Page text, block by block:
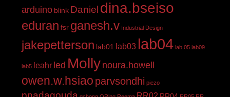
arduino blink Daniel dina.bseiso
eduran fsr ganesh.v Industrial Design
jakepetterson lab01 lab03 lab04 lab 05 lab09
lab5 leahr led Molly noura.howell
owen.w.hsiao parvsondhi piezo